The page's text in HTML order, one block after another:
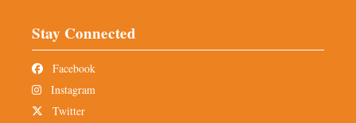
Stay Connected
Facebook
Instagram
Twitter